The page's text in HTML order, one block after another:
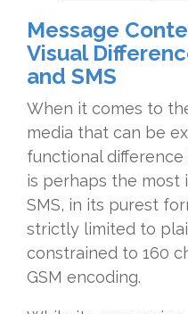
Message
Visual
and SMS
When it comes to
media that can be
functional difference
is perhaps the most
SMS, in its purest
strictly limited to
constrained to 160
GSM encoding.